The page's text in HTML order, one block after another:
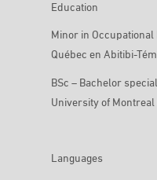
Education
Minor in
Québec en Abitibi-
BSc – Bachelor
University of Montreal
Languages